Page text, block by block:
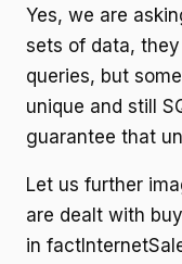
Yes, we are
sets of data,
queries, but
unique and still
guarantee that
Let us further
are dealt with
in